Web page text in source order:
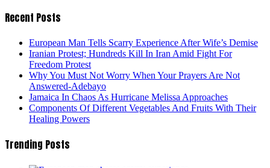
Recent Posts
European Man Tells Scarry Experience After Wife’s Demise
Iranian Protest; Hundreds Kill In Iran Amid Fight For
Freedom Protest
Why You Must Not Worry When Your Prayers Are Not
Answered-Adebayo
Jamaica In Chaos As Hurricane Melissa Approaches
Components Of Different Vegetables And Fruits With Their
Healing Powers
Trending Posts